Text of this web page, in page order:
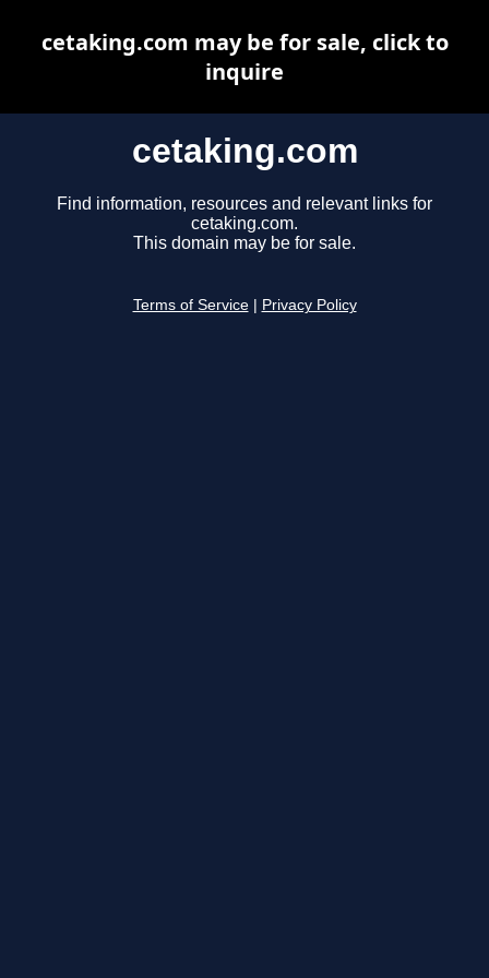
cetaking.com
Find information, resources and relevant links for
cetaking.com.
This domain may be for sale.
Terms of Service Privacy Policy
cetaking.com may be for sale, click to
inquire